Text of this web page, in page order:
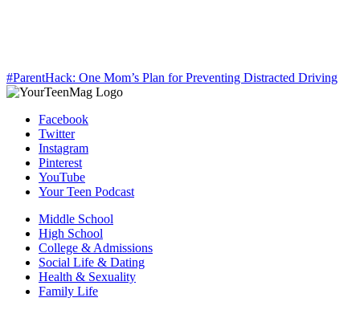
#ParentHack: One Mom’s Plan for Preventing Distracted Driving
Facebook
Twitter
Instagram
Pinterest
YouTube
Your Teen Podcast
Middle School
High School
College & Admissions
Social Life & Dating
Health & Sexuality
Family Life